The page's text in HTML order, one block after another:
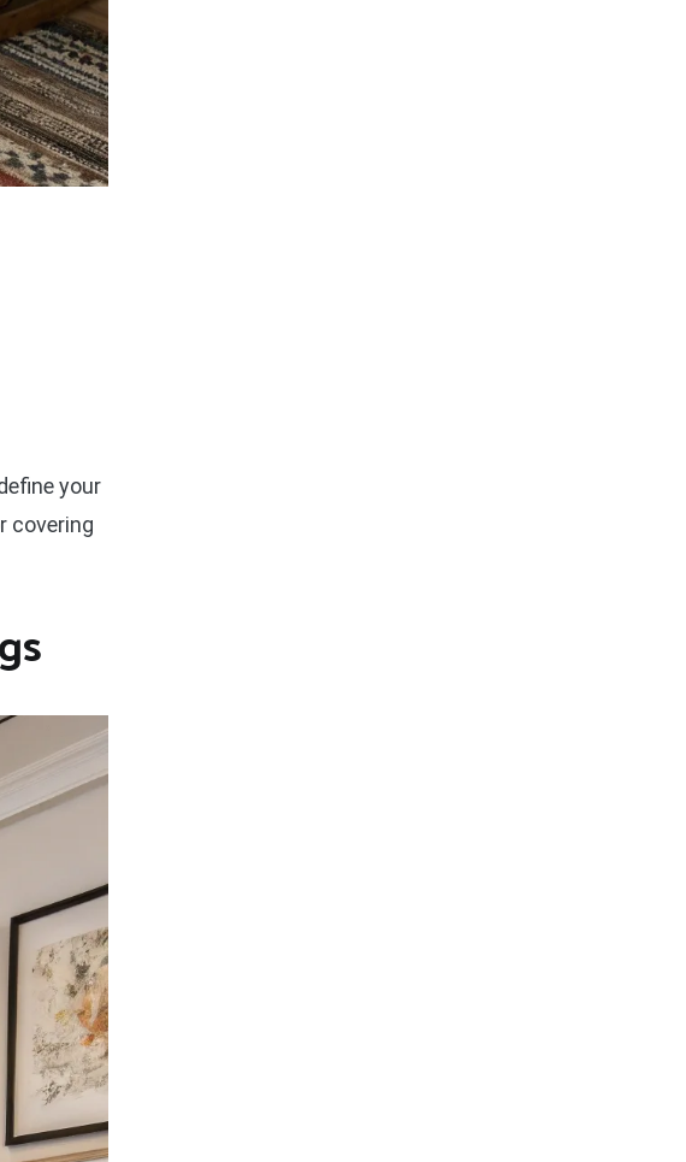
your
covering